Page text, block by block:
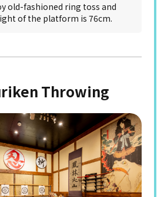
old-fashioned ring toss and
of the platform is 76cm.
Throwing